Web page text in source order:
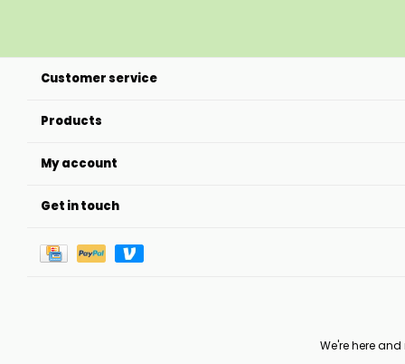
Customer service
Products
My account
Get in touch
We're here